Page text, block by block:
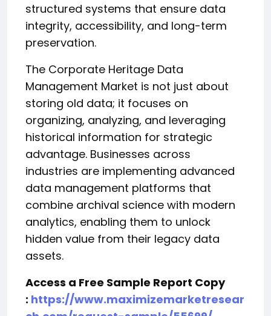
structured systems that ensure data
integrity, accessibility, and long-term
preservation.
The Corporate Heritage Data
Management Market is not just about
storing old data; it focuses on
organizing, analyzing, and leveraging
historical information for strategic
advantage. Businesses across
industries are implementing advanced
data management platforms that
combine archival science with modern
analytics, enabling them to unlock
hidden value from their legacy data
assets.
Access a Free Sample Report Copy
: https://www.maximizemarketresear